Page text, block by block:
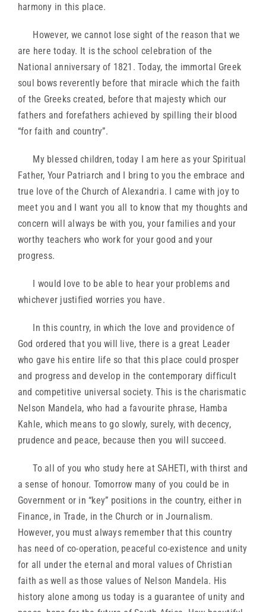
harmony in this place.
However, we cannot lose sight of the reason that we
are here today. It is the school celebration of the
National anniversary of 1821. Today, the immortal Greek
soul bows reverently before that miracle which the faith
of the Greeks created, before that majesty which our
fathers and forefathers achieved by spilling their blood
“for faith and country”.
My blessed children, today I am here as your Spiritual
Father, Your Patriarch and I bring to you the embrace and
true love of the Church of Alexandria. I came with joy to
meet you and I want you all to know that my thoughts and
concern will always be with you, your families and your
worthy teachers who work for your good and your
progress.
I would love to be able to hear your problems and
whichever justified worries you have.
In this country, in which the love and providence of
God ordered that you will live, there is a great Leader
who gave his entire life so that this place could prosper
and progress and develop in the contemporary difficult
and competitive universal society. This is the charismatic
Nelson Mandela, who had a favourite phrase, Hamba
Kahle, which means to go slowly, surely, with decency,
prudence and peace, because then you will succeed.
To all of you who study here at SAHETI, with thirst and
a sense of honour. Tomorrow many of you could be in
Government or in “key” positions in the country, either in
Finance, in Trade, in the Church or in Journalism.
However, you must always remember that this country
has need of co-operation, peaceful co-existence and unity
for all under the eternal and moral values of Christian
faith as well as those values of Nelson Mandela. His
history alone among us today is a guarantee of unity and